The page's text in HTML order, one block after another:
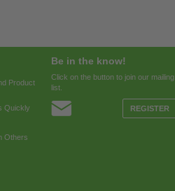
Product
Quickly
Others
Be in the know!
Click on the button to join our mailing
list.
REGISTER